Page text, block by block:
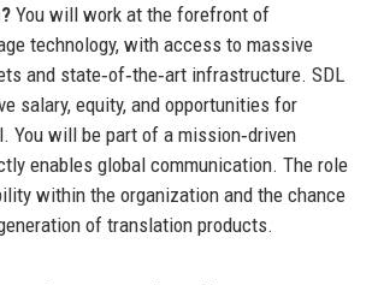
You will work at the forefront of
technology, with access to massive
and state‑of‑the‑art infrastructure. SDL
salary, equity, and opportunities for
You will be part of a mission‑driven
enables global communication. The role
within the organization and the chance
of translation products.